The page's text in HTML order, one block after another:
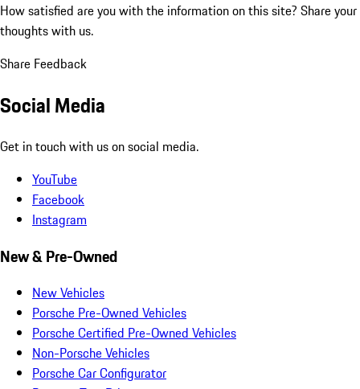
How satisfied are you with the information on this site? Share your
thoughts with us.
Share Feedback
Social Media
Get in touch with us on social media.
YouTube
Facebook
Instagram
New & Pre-Owned
New Vehicles
Porsche Pre-Owned Vehicles
Porsche Certified Pre-Owned Vehicles
Non-Porsche Vehicles
Porsche Car Configurator